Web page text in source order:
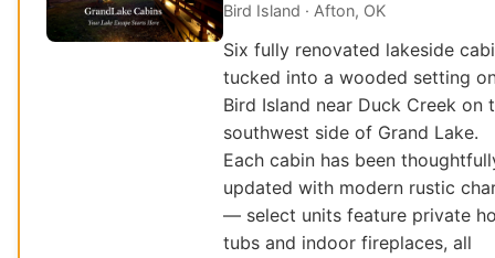
Bird Island · Afton, OK
Six fully renovated lakeside
tucked into a wooded setting
Bird Island near Duck Creek on
southwest side of Grand Lake.
Each cabin has been
updated with modern rustic
— select units feature private
tubs and indoor fireplaces, all